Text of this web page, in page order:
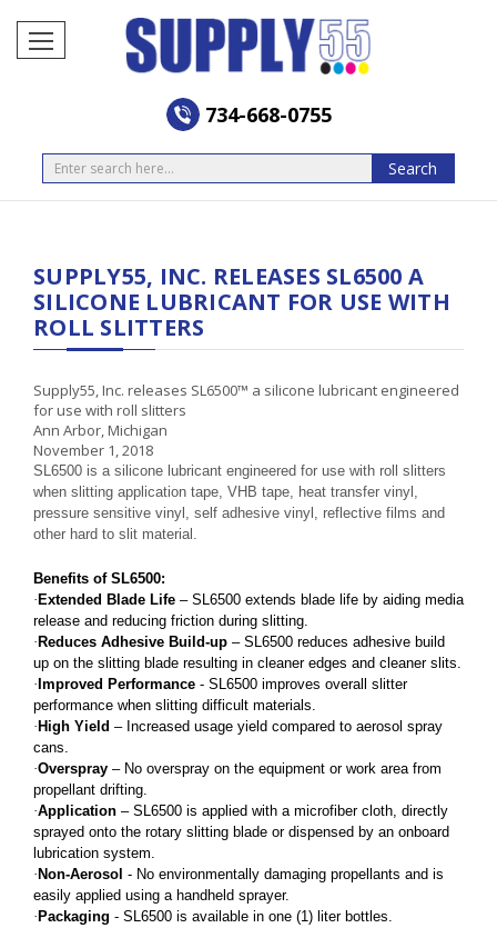
734-668-0755
Search Search
SUPPLY55, INC. RELEASES SL6500 A
SILICONE LUBRICANT FOR USE WITH
ROLL SLITTERS
Supply55, Inc. releases SL6500™ a silicone lubricant engineered
for use with roll slitters
Ann Arbor, Michigan
November 1, 2018
SL6500 is a silicone lubricant engineered for use with roll slitters
when slitting application tape, VHB tape, heat transfer vinyl,
pressure sensitive vinyl, self adhesive vinyl, reflective films and
other hard to slit material.
Benefits of SL6500:
· Extended Blade Life – SL6500 extends blade life by aiding media
release and reducing friction during slitting.
· Reduces Adhesive Build-up – SL6500 reduces adhesive build
up on the slitting blade resulting in cleaner edges and cleaner slits.
· Improved Performance - SL6500 improves overall slitter
performance when slitting difficult materials.
· High Yield – Increased usage yield compared to aerosol spray
cans.
·Overspray – No overspray on the equipment or work area from
propellant drifting.
·Application – SL6500 is applied with a microfiber cloth, directly
sprayed onto the rotary slitting blade or dispensed by an onboard
lubrication system.
· Non-Aerosol - No environmentally damaging propellants and is
easily applied using a handheld sprayer.
· Packaging - SL6500 is available in one (1) liter bottles.